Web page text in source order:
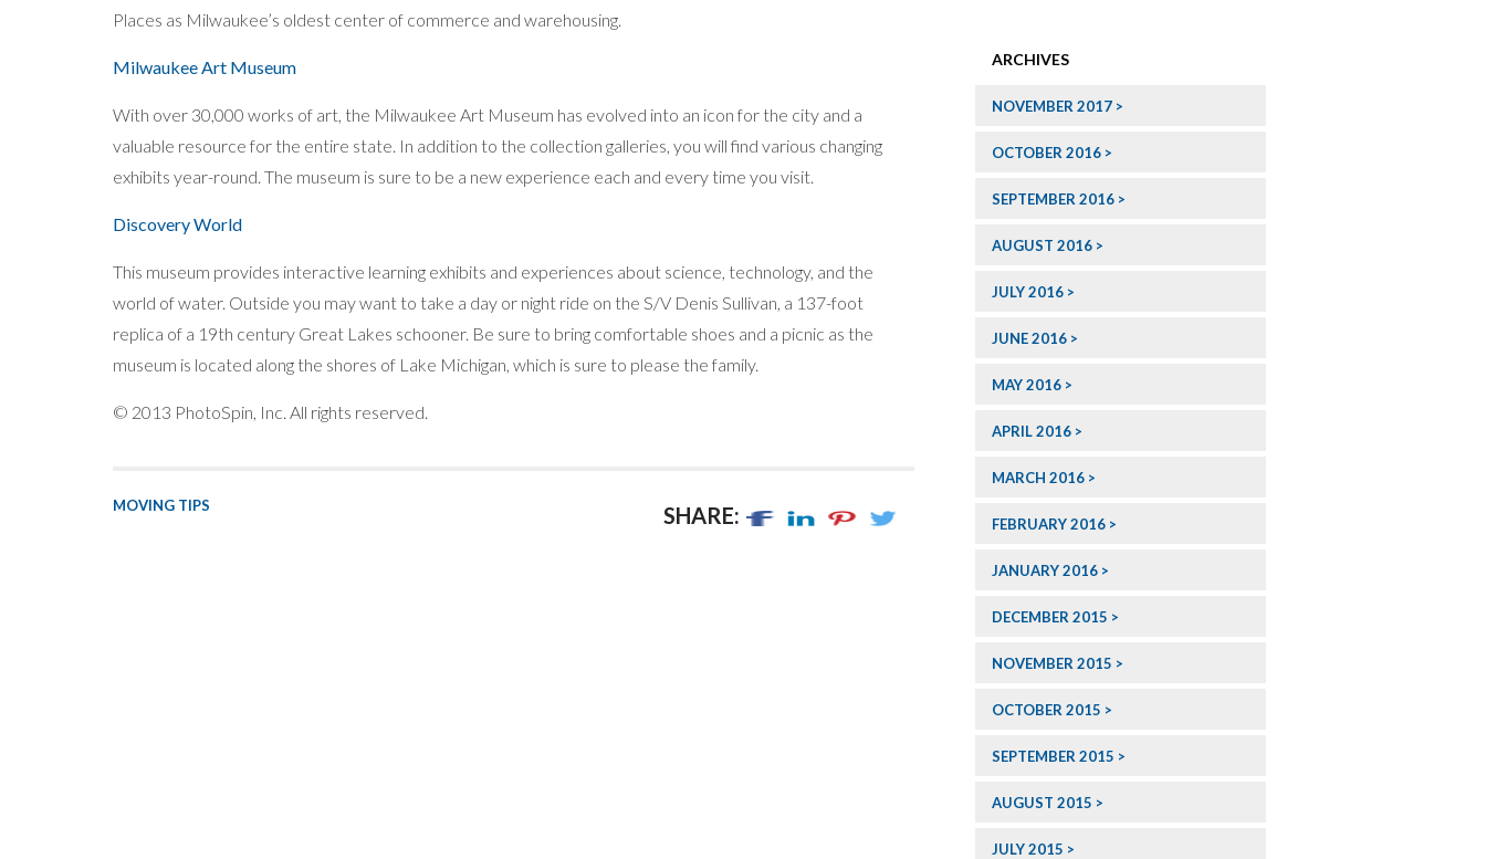
Places as Milwaukee’s oldest center of commerce and warehousing.
Milwaukee Art Museum
With over 30,000 works of art, the Milwaukee Art Museum has evolved into an icon for the city and a
valuable resource for the entire state. In addition to the collection galleries, you will find various changing
exhibits year-round. The museum is sure to be a new experience each and every time you visit.
Discovery World
This museum provides interactive learning exhibits and experiences about science, technology, and the
world of water. Outside you may want to take a day or night ride on the S/V Denis Sullivan, a 137-foot
replica of a 19th century Great Lakes schooner. Be sure to bring comfortable shoes and a picnic as the
museum is located along the shores of Lake Michigan, which is sure to please the family.
© 2013 PhotoSpin, Inc. All rights reserved.
MOVING TIPS SHARE:
ARCHIVES
NOVEMBER 2017
OCTOBER 2016
SEPTEMBER 2016
AUGUST 2016
JULY 2016
JUNE 2016
MAY 2016
APRIL 2016
MARCH 2016
FEBRUARY 2016
JANUARY 2016
DECEMBER 2015
NOVEMBER 2015
OCTOBER 2015
SEPTEMBER 2015
AUGUST 2015
JULY 2015